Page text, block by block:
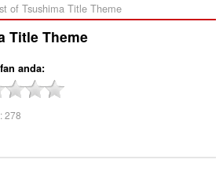
of Tsushima Title Theme‎
Title Theme
anda
278